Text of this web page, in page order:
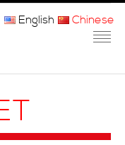
English Chinese